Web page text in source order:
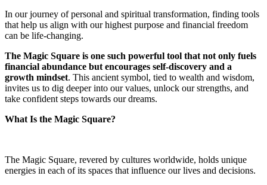
In our journey of personal and spiritual transformation, finding tools
that help us align with our highest purpose and financial freedom
can be life-changing.
The Magic Square is one such powerful tool that not only fuels
financial abundance but encourages self-discovery and a
growth mindset. This ancient symbol, tied to wealth and wisdom,
invites us to dig deeper into our values, unlock our strengths, and
take confident steps towards our dreams.
What Is the Magic Square?
The Magic Square, revered by cultures worldwide, holds unique
energies in each of its spaces that influence our lives and decisions.